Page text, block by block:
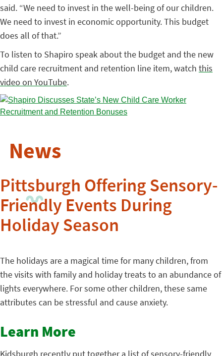
said. “We need to invest in the well-being of our children.
We need to invest in economic opportunity. This budget
does all of that.”
To listen to Shapiro speak about the budget and the new
child care recruitment and retention line item, watch this
video on YouTube.
News
Pittsburgh Offering Sensory-
Friendly Events During
Holiday Season
The holidays are a magical time for many children, from
the visits with family and holiday treats to an abundance of
lights everywhere. For some other children, these same
attributes can be stressful and cause anxiety.
Learn More